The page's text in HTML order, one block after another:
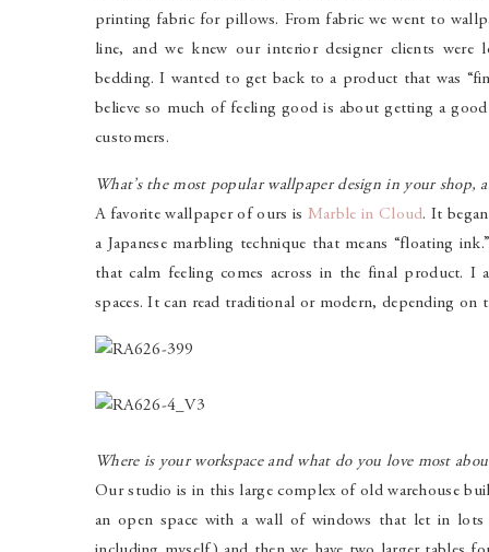
printing fabric for pillows. From fabric we went to
line, and we knew our interior designer clients
bedding. I wanted to get back to a product that was
believe so much of feeling good is about getting a
customers.
What’s the most popular wallpaper design in your shop,
A favorite wallpaper of ours is Marble in Cloud. It
a Japanese marbling technique that means “floating
that calm feeling comes across in the final product.
spaces. It can read traditional or modern, depending on
Where is your workspace and what do you love most
Our studio is in this large complex of old warehouse
an open space with a wall of windows that let in lots